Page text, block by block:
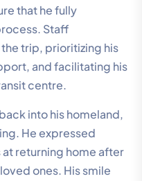
that he fully
Staff
trip, prioritizing his
and facilitating his
centre.
into his homeland,
He expressed
returning home after
ones. His smile